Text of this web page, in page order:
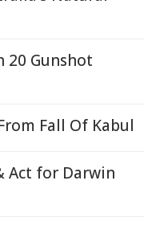
20 Gunshot
Fall Of Kabul
Act for Darwin